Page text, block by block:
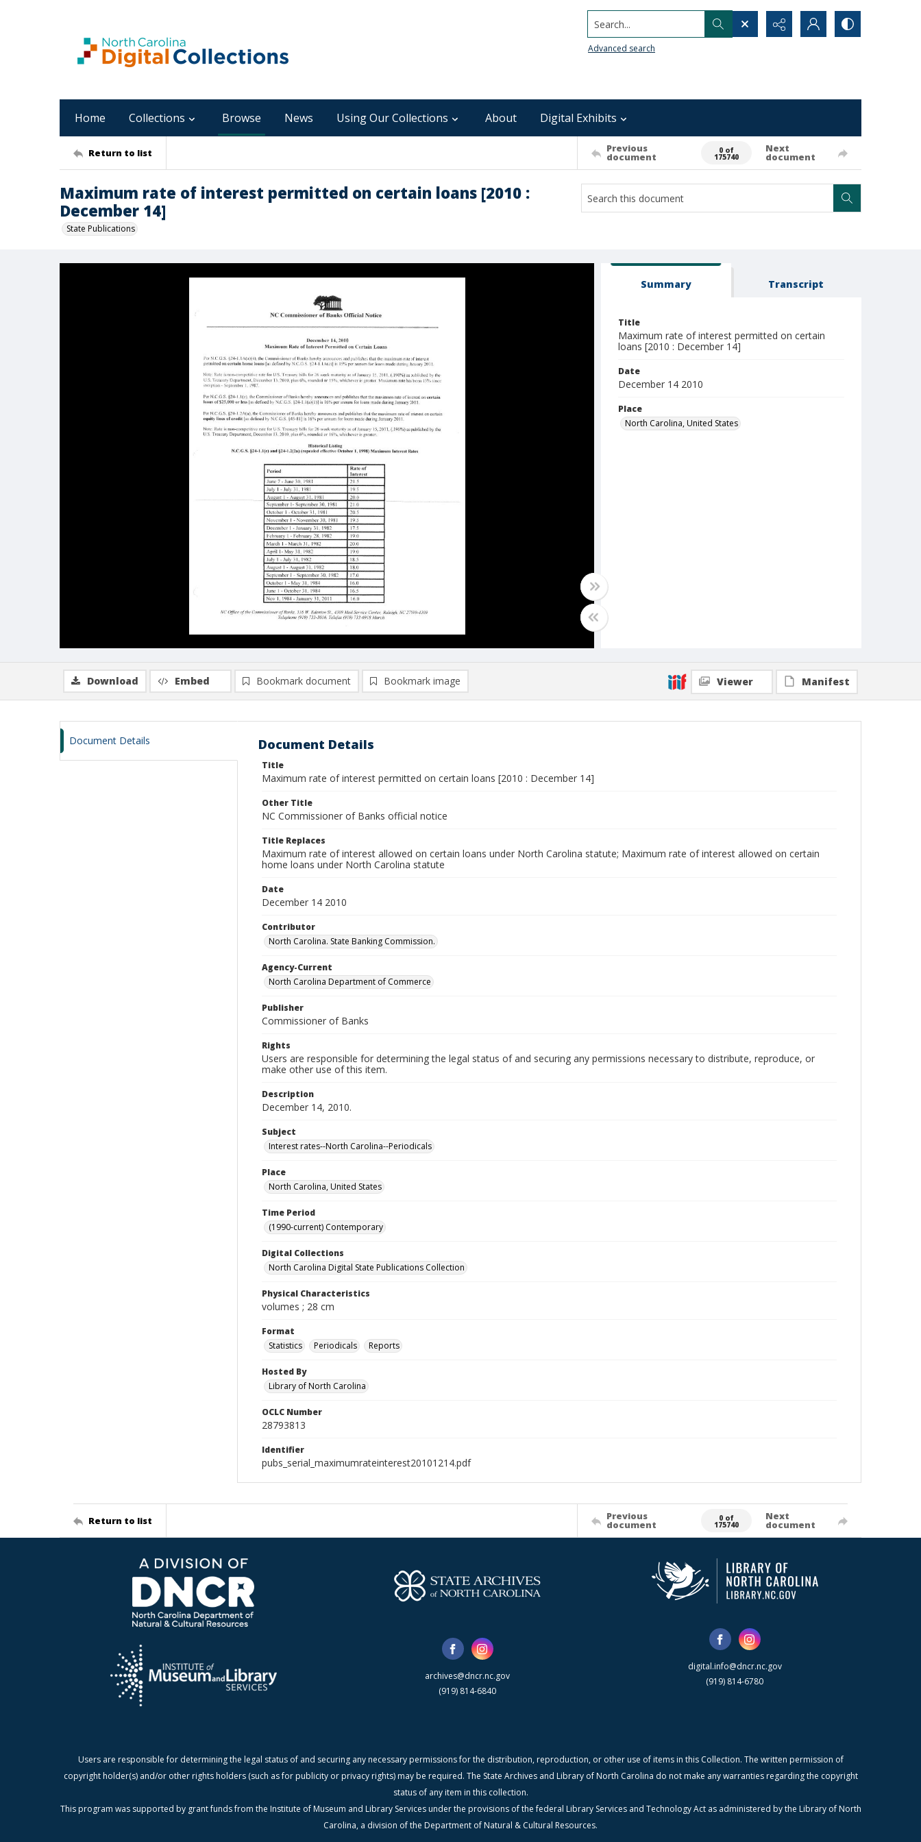
Search...
Advanced search
Home Collections Browse News Using Our Collections About Digital Exhibits
Return to list Previous
document
0 of
175740
Next
document
Maximum rate of interest permitted on certain loans [2010 :
December 14]
State Publications
Summary Transcript
Title
Maximum rate of interest permitted on certain
loans [2010 : December 14]
Date
December 14 2010
Place
North Carolina, United States
Download Embed Bookmark document Bookmark image Viewer Manifest
Document Details Document Details
Title
Maximum rate of interest permitted on certain loans [2010 : December 14]
Other Title
NC Commissioner of Banks official notice
Title Replaces
Maximum rate of interest allowed on certain loans under North Carolina statute; Maximum rate of interest allowed on certain
home loans under North Carolina statute
Date
December 14 2010
Contributor
North Carolina. State Banking Commission.
Agency-Current
North Carolina Department of Commerce
Publisher
Commissioner of Banks
Rights
Users are responsible for determining the legal status of and securing any permissions necessary to distribute, reproduce, or
make other use of this item.
Description
December 14, 2010.
Subject
Interest rates--North Carolina--Periodicals
Place
North Carolina, United States
Time Period
(1990-current) Contemporary
Digital Collections
North Carolina Digital State Publications Collection
Physical Characteristics
volumes ; 28 cm
Format
Statistics
Periodicals Reports
Hosted By
Library of North Carolina
OCLC Number
28793813
Identifier
pubs_serial_maximumrateinterest20101214.pdf
Return to list Previous
document
0 of
175740
Next
document
archives@dncr.nc.gov
(919) 814-6840
digital.info@dncr.nc.gov
(919) 814-6780
Users are responsible for determining the legal status of and securing any necessary permissions for the distribution, reproduction, or other use of items in this Collection. The written permission of
copyright holder(s) and/or other rights holders (such as for publicity or privacy rights) may be required. The State Archives and Library of North Carolina do not make any warranties regarding the copyright
status of any item in this collection.
This program was supported by grant funds from the Institute of Museum and Library Services under the provisions of the federal Library Services and Technology Act as administered by the Library of North
Carolina, a division of the Department of Natural & Cultural Resources.